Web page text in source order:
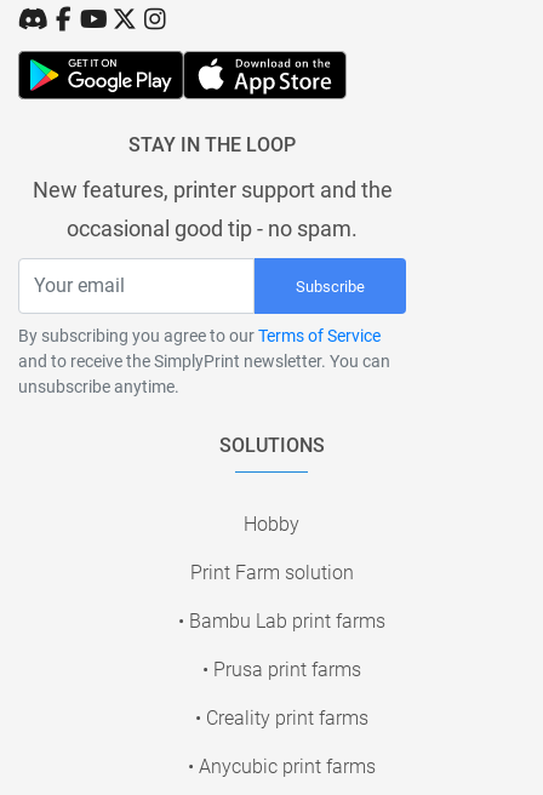
STAY IN THE LOOP
New features, printer support and the
occasional good tip - no spam.
Subscribe
By subscribing you agree to ourTerms of Service
and to receive the SimplyPrint newsletter. You can
unsubscribe anytime.
SOLUTIONS
Hobby
Print Farm solution
• Bambu Lab print farms
• Prusa print farms
• Creality print farms
• Anycubic print farms